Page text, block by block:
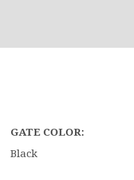
GATE COLOR:
Black